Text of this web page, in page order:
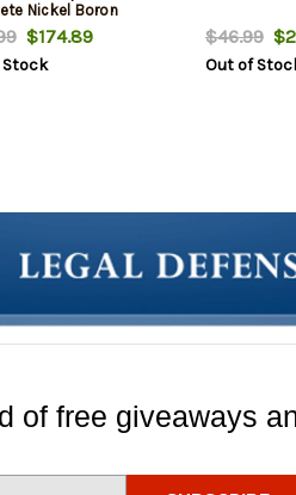
Nickel Boron
$174.89 $46.99
Out of
of free giveaways